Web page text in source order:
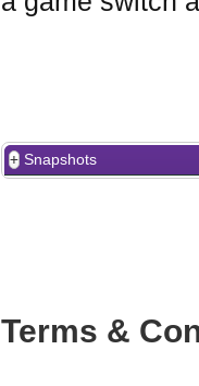
Snapshots
Terms &